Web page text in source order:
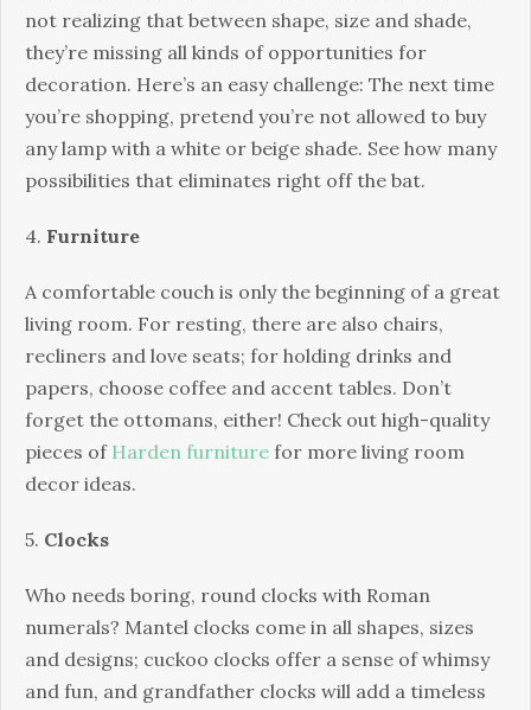
not realizing that between shape, size and shade,
they’re missing all kinds of opportunities for
decoration. Here’s an easy challenge: The next time
you’re shopping, pretend you’re not allowed to buy
any lamp with a white or beige shade. See how many
possibilities that eliminates right off the bat.
4. Furniture
A comfortable couch is only the beginning of a great
living room. For resting, there are also chairs,
recliners and love seats; for holding drinks and
papers, choose coffee and accent tables. Don’t
forget the ottomans, either! Check out high-quality
pieces of Harden furniture for more living room
decor ideas.
5. Clocks
Who needs boring, round clocks with Roman
numerals? Mantel clocks come in all shapes, sizes
and designs; cuckoo clocks offer a sense of whimsy
and fun, and grandfather clocks will add a timeless